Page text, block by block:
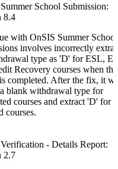
School Submission:
8.4
with OnSIS Summer School
involves incorrectly
type as 'D' for ESL,
Recovery courses when the
completed. After the fix, it
blank withdrawal type for
courses and extract 'D' for
courses.
- Details Report:
2.7